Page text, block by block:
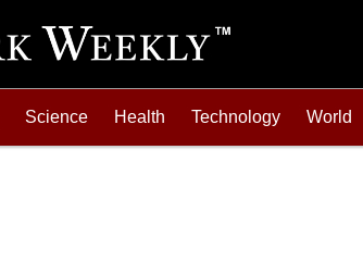
Science Health Technology World